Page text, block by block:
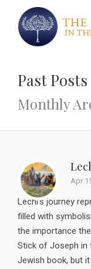
Past Posts
Monthly
Apr
Lechi’s journey
filled with
the importance
Stick of Joseph in
Jewish book, but